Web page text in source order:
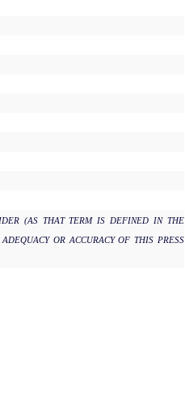
(AS THAT TERM IS DEFINED IN THE
OR ACCURACY OF THIS PRESS